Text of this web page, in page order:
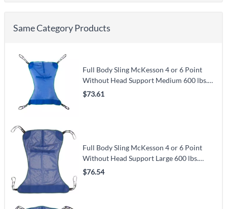
Same Category Products
Full Body Sling McKesson 4 or 6 Point
Without Head Support Medium 600 lbs.
Weight Capacity
$73.61
Full Body Sling McKesson 4 or 6 Point
Without Head Support Large 600 lbs.
Weight Capacity
$76.54